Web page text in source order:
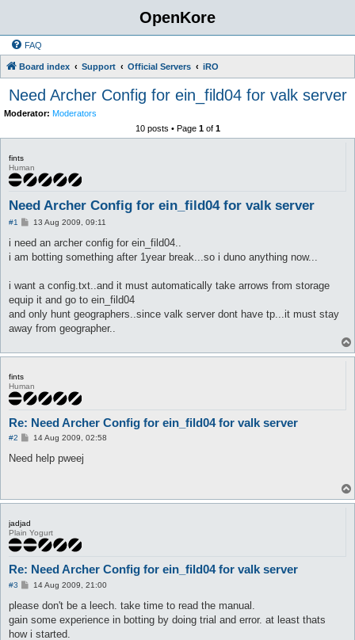
OpenKore
FAQ
Board index Support Official Servers iRO
Need Archer Config for ein_fild04 for valk server
Moderator: Moderators
10 posts • Page 1of 1
fints
Human
Need Archer Config for ein_fild04 for valk server
#1
P
s
13 Aug 2009, 09:11
i need an archer config for ein_fild04..
i am botting something after 1year break...so i duno anything now...
i want a config.txt..and it must automatically take arrows from storage
equip it and go to ein_fild04
and only hunt geographers..since valk server dont have tp...it must stay
away from geographer..
fints
Human
Re: Need Archer Config for ein_fild04 for valk server
#2
P
s
14 Aug 2009, 02:58
Need help pweej
jadjad
Plain Yogurt
Re: Need Archer Config for ein_fild04 for valk server
#3
P
s
14 Aug 2009, 21:00
please don't be a leech. take time to read the manual.
gain some experience in botting by doing trial and error. at least thats
how i started.